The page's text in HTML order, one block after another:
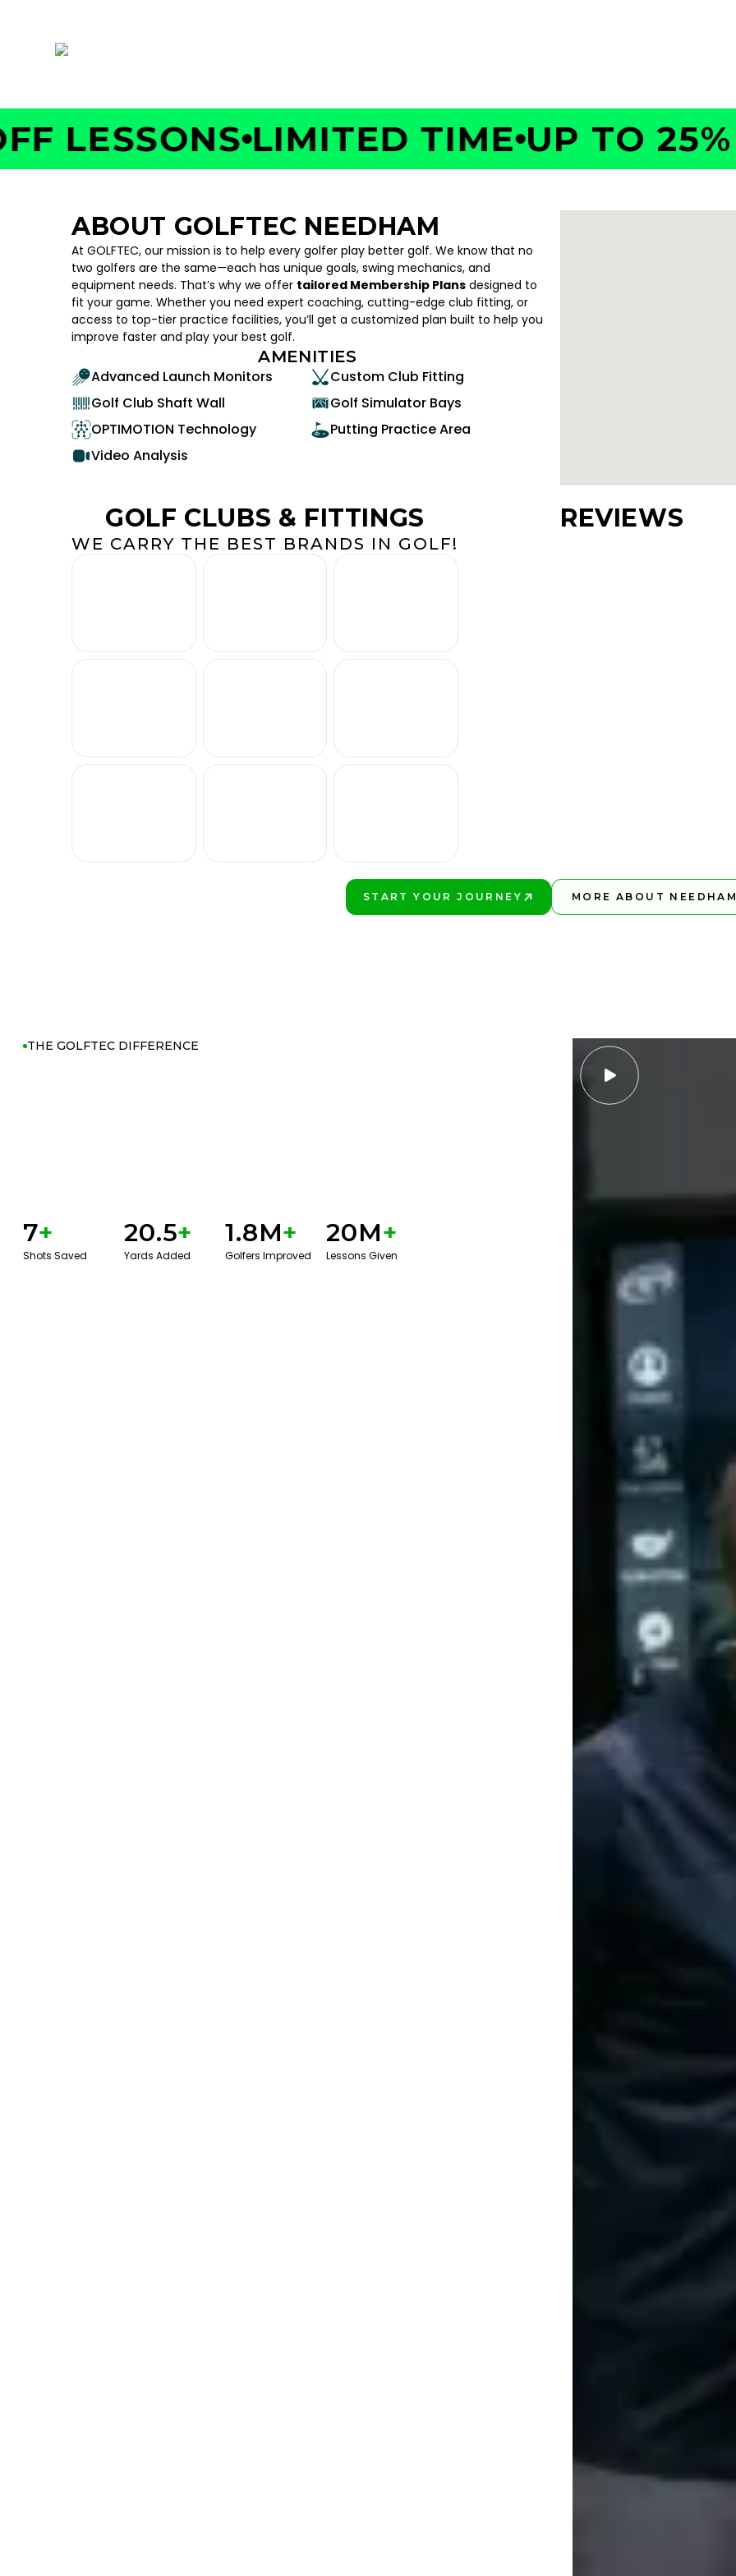
LIMITED TIME UP TO 25%
ABOUT GOLFTEC NEEDHAM
At GOLFTEC, our mission is to help every golfer play better golf. We know that no
two golfers are the same—each has unique goals, swing mechanics, and
equipment needs. That’s why we offer tailored Membership Plans designed to
fit your game. Whether you need expert coaching, cutting-edge club fitting, or
access to top-tier practice facilities, you’ll get a customized plan built to help you
improve faster and play your best golf.
AMENITIES
Advanced Launch Monitors
Custom Club Fitting
Golf Club Shaft Wall
Golf Simulator Bays
OPTIMOTION Technology
Putting Practice Area
Video Analysis
GOLF CLUBS & FITTINGS
WE CARRY THE BEST BRANDS IN GOLF!
REVIEWS
START YOUR JOURNEY
MORE ABOUT
THE GOLFTEC DIFFERENCE
7+
Shots Saved
20.5+
Yards Added
1.8M+
Golfers Improved
20M+
Lessons Given
